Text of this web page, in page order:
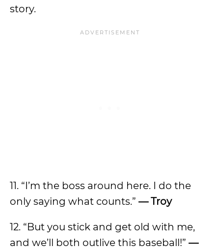
story.
11. “I’m the boss around here. I do the
only saying what counts.” — Troy
12. “But you stick and get old with me,
and we’ll both outlive this baseball!” —